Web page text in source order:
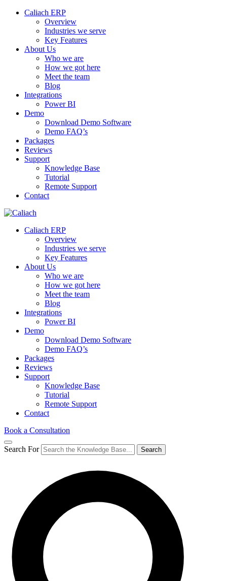
Caliach ERP
Overview
Industries we serve
Key Features
About Us
Who we are
How we got here
Meet the team
Blog
Integrations
Power BI
Demo
Download Demo Software
Demo FAQ’s
Packages
Reviews
Support
Knowledge Base
Tutorial
Remote Support
Contact
Caliach ERP
Overview
Industries we serve
Key Features
About Us
Who we are
How we got here
Meet the team
Blog
Integrations
Power BI
Demo
Download Demo Software
Demo FAQ’s
Packages
Reviews
Support
Knowledge Base
Tutorial
Remote Support
Contact
Book a Consultation
Search For Search